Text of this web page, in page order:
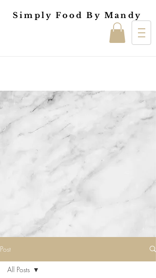
Simply Food By Mandy
Post
All Posts